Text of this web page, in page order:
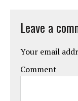
Leave a
Your email
Comment